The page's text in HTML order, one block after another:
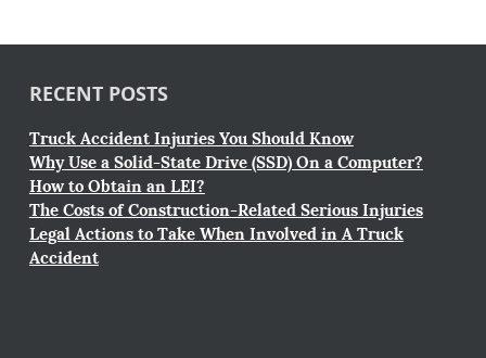
RECENT POSTS
Truck Accident Injuries You Should Know
Why Use a Solid-State Drive (SSD) On a Computer?
How to Obtain an LEI?
The Costs of Construction-Related Serious Injuries
Legal Actions to Take When Involved in A Truck
Accident